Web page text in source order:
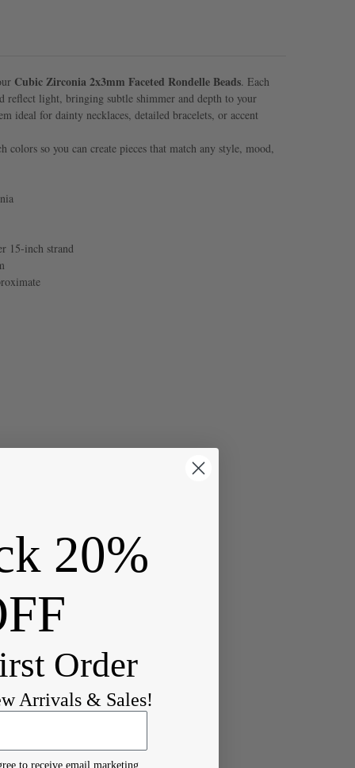
Cubic Zirconia 2x3mm Faceted Rondelle Beads. Each
reflect light, bringing subtle shimmer and depth to your
ideal for dainty necklaces, detailed bracelets, or accent
so you can create pieces that match any style, mood,
15-inch strand
20%
Order
Arrivals & Sales!
to receive email marketing